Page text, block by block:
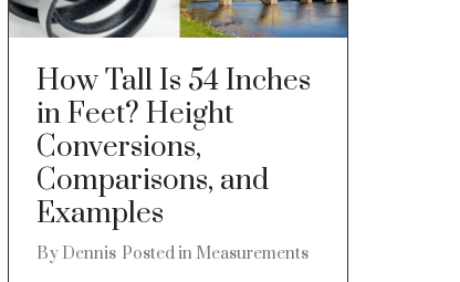
How Tall Is 54 Inches
in Feet? Height
Conversions,
Comparisons, and
Examples
By Dennis Posted in Measurements